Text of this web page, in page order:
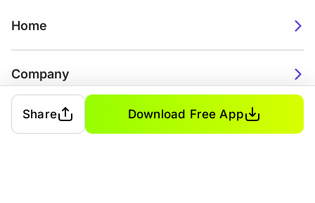
Home
Company
2026. Watch Faces. All rights reserved.
Share Download Free App